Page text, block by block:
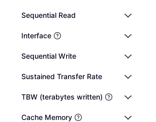
Sequential Read
Interface
Sequential Write
Sustained Transfer Rate
TBW (terabytes written)
Cache Memory